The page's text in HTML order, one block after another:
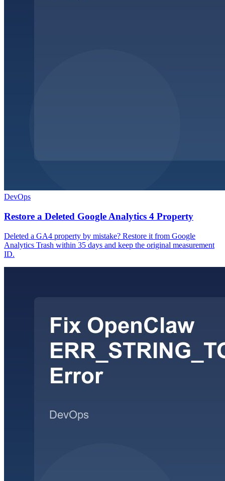
DevOps
Restore a Deleted Google Analytics 4 Property
Deleted a GA4 property by mistake? Restore it from Google
Analytics Trash within 35 days and keep the original measurement
ID.